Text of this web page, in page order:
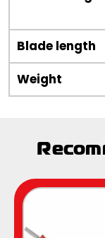
Blade length
Weight